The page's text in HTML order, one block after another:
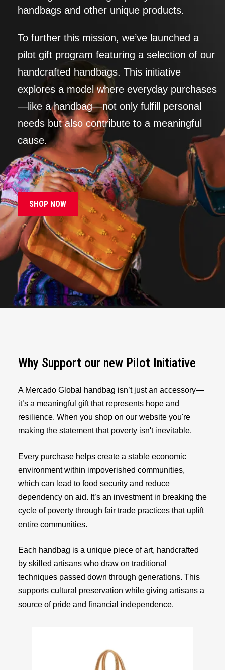
handbags and other unique products.
To further this mission, we’ve launched a
pilot gift program featuring a selection of our
handcrafted handbags. This initiative
explores a model where everyday purchases
—like a handbag—not only fulfill personal
needs but also contribute to a meaningful
cause.
SHOP NOW
Why Support our new Pilot Initiative
A Mercado Global handbag isn’t just an accessory—
it’s a meaningful gift that represents hope and
resilience. When you shop on our website you're
making the statement that poverty isn't inevitable.
Every purchase helps create a stable economic
environment within impoverished communities,
which can lead to food security and reduce
dependency on aid. It’s an investment in breaking the
cycle of poverty through fair trade practices that uplift
entire communities.
Each handbag is a unique piece of art, handcrafted
by skilled artisans who draw on traditional
techniques passed down through generations. This
supports cultural preservation while giving artisans a
source of pride and financial independence.